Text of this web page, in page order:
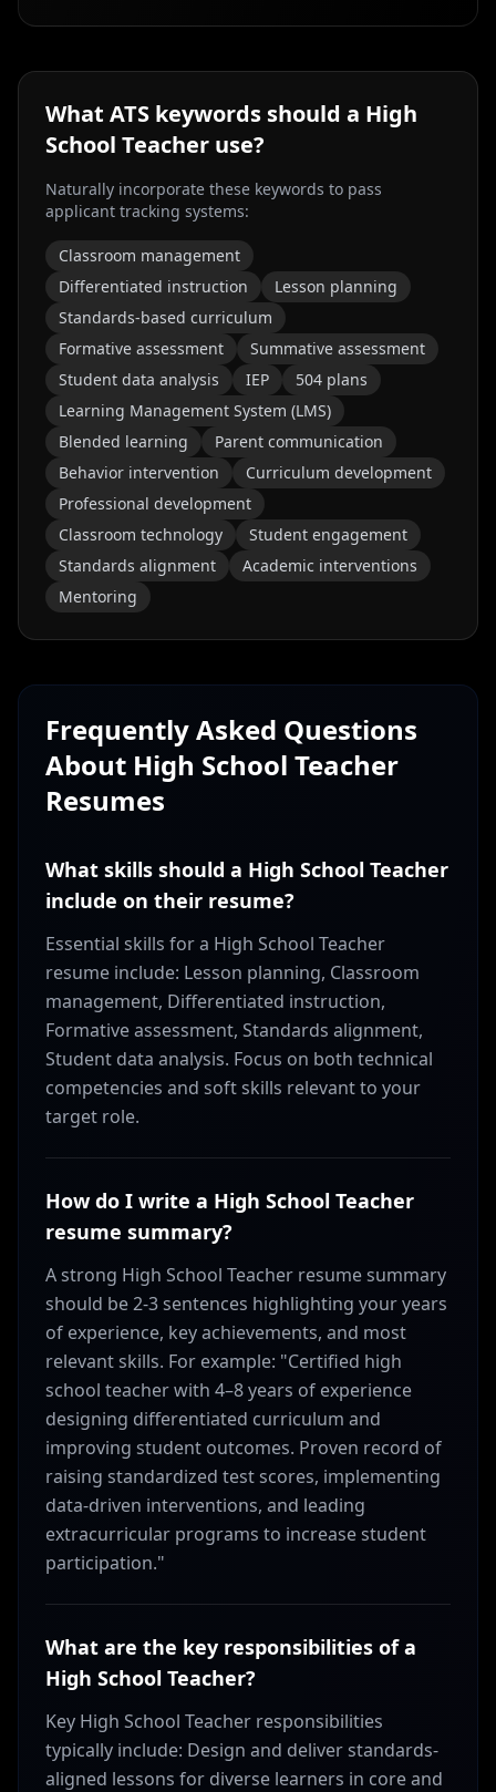
What ATS keywords should a High
School Teacher use?
Naturally incorporate these keywords to pass
applicant tracking systems:
Classroom management
Differentiated instruction
Lesson planning
Standards-based curriculum
Formative assessment
Summative assessment
Student data analysis
IEP
504 plans
Learning Management System (LMS)
Blended learning
Parent communication
Behavior intervention
Curriculum development
Professional development
Classroom technology
Student engagement
Standards alignment
Academic interventions
Mentoring
Frequently Asked Questions
About High School Teacher
Resumes
What skills should a High School Teacher
include on their resume?
Essential skills for a High School Teacher
resume include: Lesson planning, Classroom
management, Differentiated instruction,
Formative assessment, Standards alignment,
Student data analysis. Focus on both technical
competencies and soft skills relevant to your
target role.
How do I write a High School Teacher
resume summary?
A strong High School Teacher resume summary
should be 2-3 sentences highlighting your years
of experience, key achievements, and most
relevant skills. For example: "Certified high
school teacher with 4–8 years of experience
designing differentiated curriculum and
improving student outcomes. Proven record of
raising standardized test scores, implementing
data-driven interventions, and leading
extracurricular programs to increase student
participation."
What are the key responsibilities of a
High School Teacher?
Key High School Teacher responsibilities
typically include: Design and deliver standards-
aligned lessons for diverse learners in core and